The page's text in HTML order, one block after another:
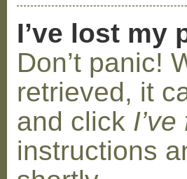
I’ve lost my
Don’t panic!
retrieved, it
and click
instructions